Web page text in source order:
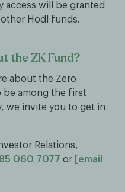
access will be granted
Hodl funds.
the ZK Fund?
about the Zero
be among the first
we invite you to get in
Relations,
85 060 7077 or
[email